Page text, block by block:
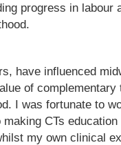
progress in labour
have influenced
of
I was fortunate to
CTs
my own clinical